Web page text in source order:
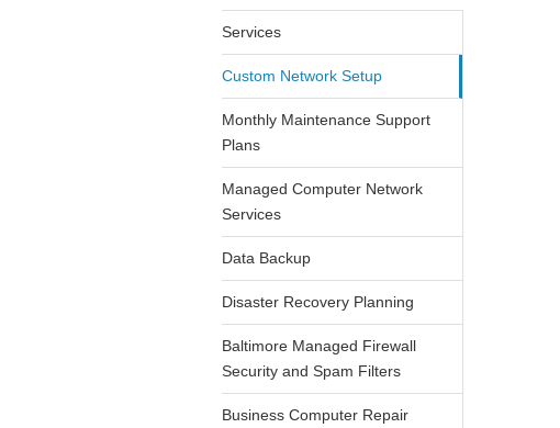
Services
Custom Network Setup
Monthly Maintenance Support
Plans
Managed Computer Network
Services
Data Backup
Disaster Recovery Planning
Baltimore Managed Firewall
Security and Spam Filters
Business Computer Repair